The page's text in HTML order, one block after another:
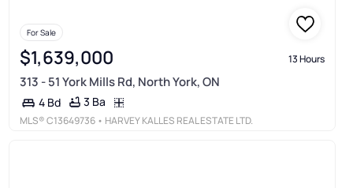
For Sale
$1,639,000 13 Hours
313 - 51 York Mills Rd, North York, ON
4 Bd 3 Ba
MLS®C13649736 • HARVEY KALLES REAL ESTATE LTD.